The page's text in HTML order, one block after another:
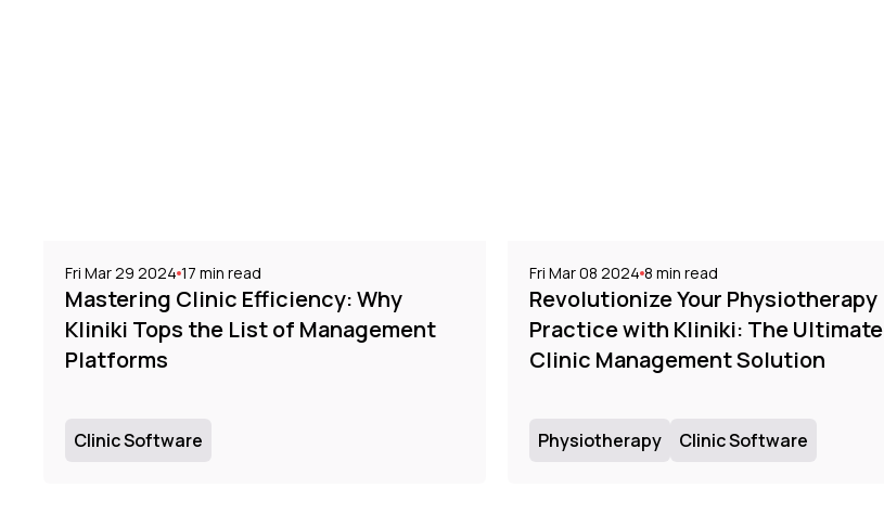
Fri Mar 29 2024 17 min read
Mastering Clinic Efficiency: Why
Kliniki Tops the List of Management
Platforms
Clinic Software
Fri Mar 08 2024 8 min read
Revolutionize Your Physiotherapy
Practice with Kliniki: The Ultimate
Clinic Management Solution
Physiotherapy Clinic Software